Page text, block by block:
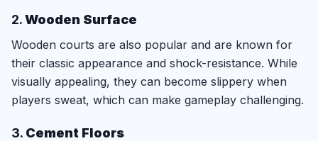
2.Wooden Surface
Wooden courts are also popular and are known for
their classic appearance and shock-resistance. While
visually appealing, they can become slippery when
players sweat, which can make gameplay challenging.
3. Cement Floors